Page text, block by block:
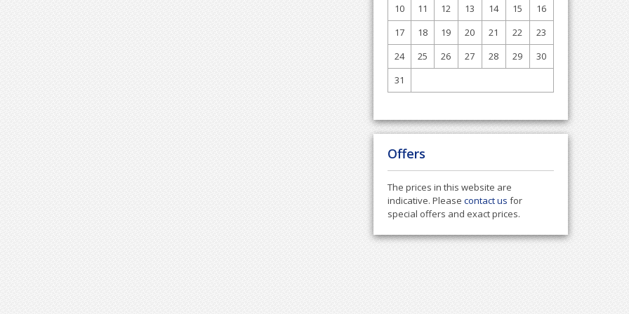
10
11 12 13 14 15
16
17
18 19 20 21 22
23
24
25 26 27 28 29
30
31
Offers
The prices in this website are
indicative. Please contact us for
special offers and exact prices.